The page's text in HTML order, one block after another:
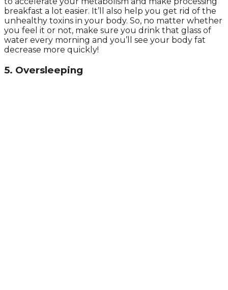
breakfast a lot easier. It’ll also help you get rid of the
unhealthy toxins in your body. So, no matter whether
you feel it or not, make sure you drink that glass of
water every morning and you’ll see your body fat
decrease more quickly!
5. Oversleeping